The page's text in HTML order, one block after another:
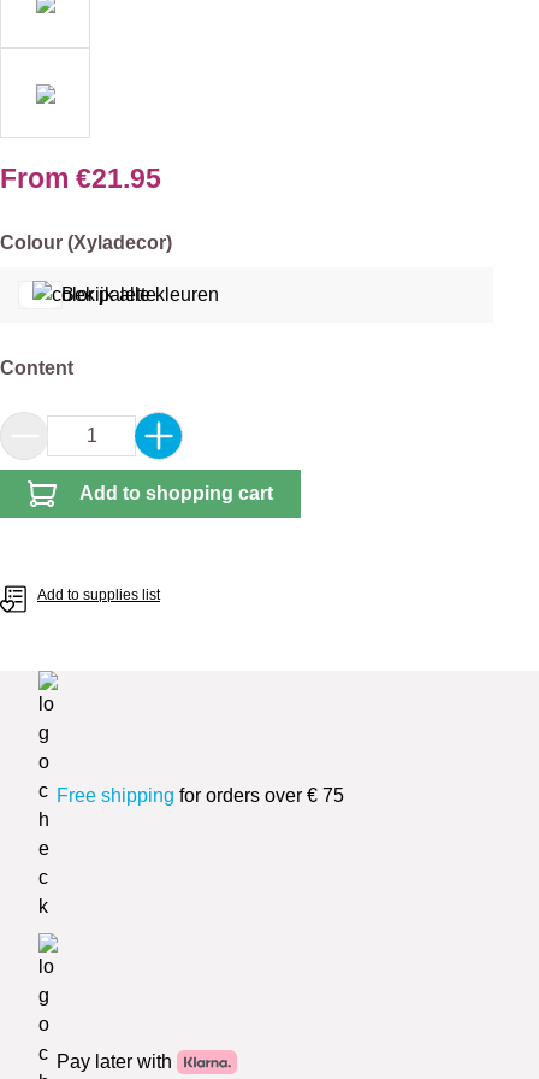
From €21.95
Select
Colour (Xyladecor)
Bekijk alle kleuren
Select
Content
Product Quantity: Enter the desired amount
Add to shopping cart
Add to supplies list
Free shipping for orders over € 75
Pay later with